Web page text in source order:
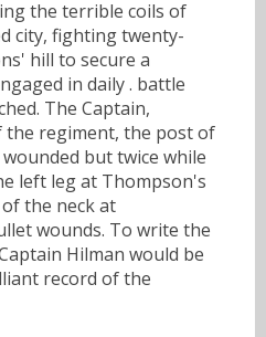
the terrible coils of
city, fighting twenty-
hill to secure a
in daily . battle
The Captain,
regiment, the post of
but twice while
left leg at Thompson's
the neck at
wounds. To write the
Hilman would be
record of the